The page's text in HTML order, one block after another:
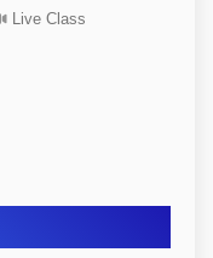
Live Class